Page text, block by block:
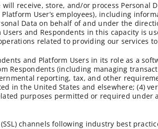
receive, store, and/or process
User’s employees), including
Data on behalf of and under the
and Respondents in this capacity is
related to providing our services
and Platform Users in its role as a
Respondents (including managing
reporting, tax, and other
in the United States and elsewhere; (4)
purposes permitted or required
channels following industry best